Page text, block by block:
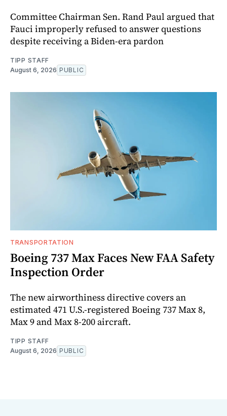
Committee Chairman Sen. Rand Paul argued that
Fauci improperly refused to answer questions
despite receiving a Biden-era pardon
TIPP STAFF
August 6, 2026 PUBLIC
TRANSPORTATION
Boeing 737 Max Faces New FAA Safety
Inspection Order
The new airworthiness directive covers an
estimated 471 U.S.-registered Boeing 737 Max 8,
Max 9 and Max 8-200 aircraft.
TIPP STAFF
August 6, 2026 PUBLIC